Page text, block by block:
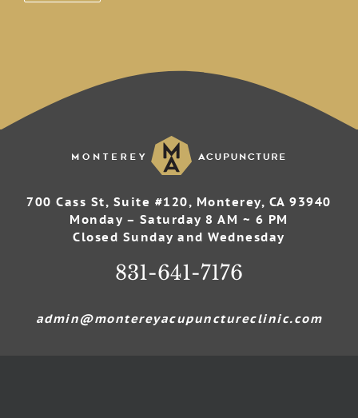
700 Cass St, Suite #120, Monterey, CA 93940
Monday – Saturday 8 AM ~ 6 PM
Closed Sunday and Wednesday
831-641-7176
admin@montereyacupunctureclinic.com